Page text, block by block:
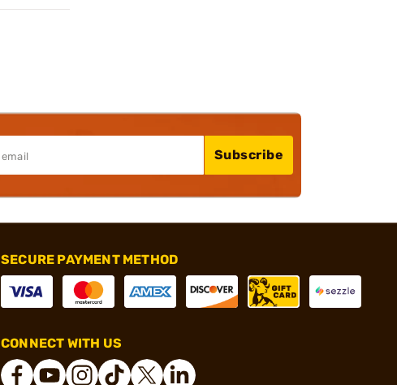
Subscribe
SECURE PAYMENT METHOD
CONNECT WITH US